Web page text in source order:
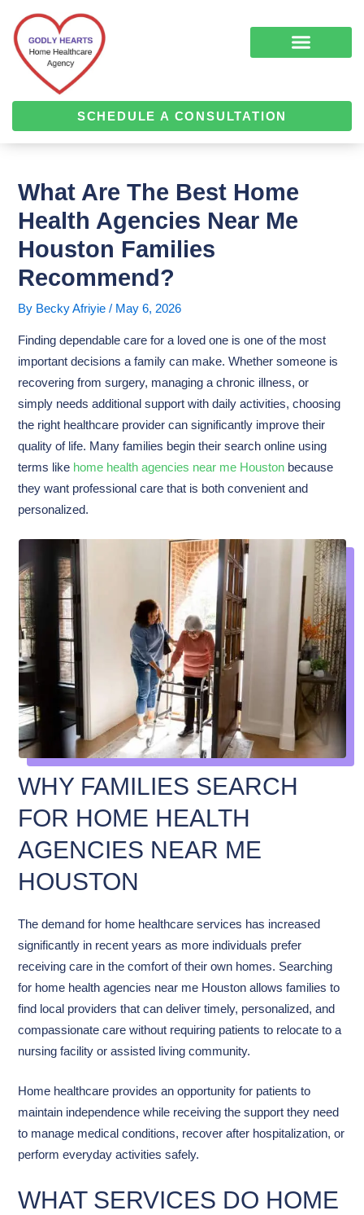
content
SCHEDULE A CONSULTATION
What Are The Best Home
Health Agencies Near Me
Houston Families
Recommend?
By Becky Afriyie/ May 6, 2026
Finding dependable care for a loved one is one of the most
important decisions a family can make. Whether someone is
recovering from surgery, managing a chronic illness, or
simply needs additional support with daily activities, choosing
the right healthcare provider can significantly improve their
quality of life. Many families begin their search online using
terms like home health agencies near me Houston because
they want professional care that is both convenient and
personalized.
WHY FAMILIES SEARCH
FOR HOME HEALTH
AGENCIES NEAR ME
HOUSTON
The demand for home healthcare services has increased
significantly in recent years as more individuals prefer
receiving care in the comfort of their own homes. Searching
for home health agencies near me Houston allows families to
find local providers that can deliver timely, personalized, and
compassionate care without requiring patients to relocate to a
nursing facility or assisted living community.
Home healthcare provides an opportunity for patients to
maintain independence while receiving the support they need
to manage medical conditions, recover after hospitalization, or
perform everyday activities safely.
WHAT SERVICES DO HOME
navigation